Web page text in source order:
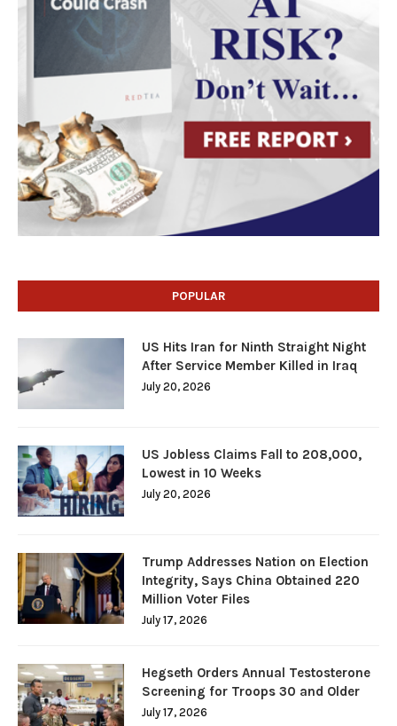
POPULAR
US Hits Iran for Ninth Straight Night
After Service Member Killed in Iraq
July 20, 2026
US Jobless Claims Fall to 208,000,
Lowest in 10 Weeks
July 20, 2026
Trump Addresses Nation on Election
Integrity, Says China Obtained 220
Million Voter Files
July 17, 2026
Hegseth Orders Annual Testosterone
Screening for Troops 30 and Older
July 17, 2026